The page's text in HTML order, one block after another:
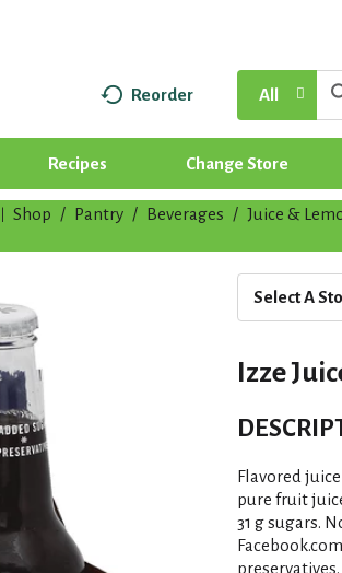
Reorder All
Recipes Change Store
Shop / Pantry / Beverages / Juice &
Select A
Izze
Flavored
pure fruit
31 g sugars.